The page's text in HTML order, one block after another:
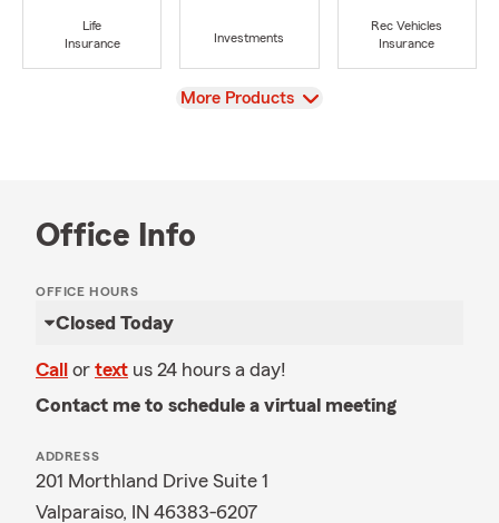
Life
Insurance
Investments
Rec Vehicles
Insurance
View
More Products
Office Info
OFFICE HOURS
Closed Today
Call or text us 24 hours a day!
Contact me to schedule a virtual meeting
ADDRESS
201 Morthland Drive Suite 1
Valparaiso, IN 46383-6207